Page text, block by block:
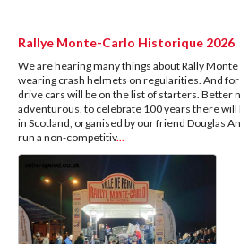
Rallye Monte-Carlo Historique 2026
We are hearing many things about Rally
wearing crash helmets on regularities. And
drive cars will be on the list of starters. Better
adventurous, to celebrate 100 years there will
in Scotland, organised by our friend Douglas
run a non-competitiv...